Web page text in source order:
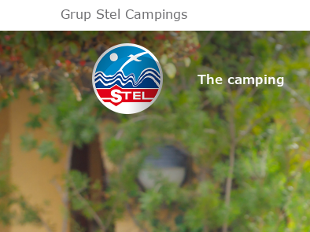
Grup Stel Campings
The camping